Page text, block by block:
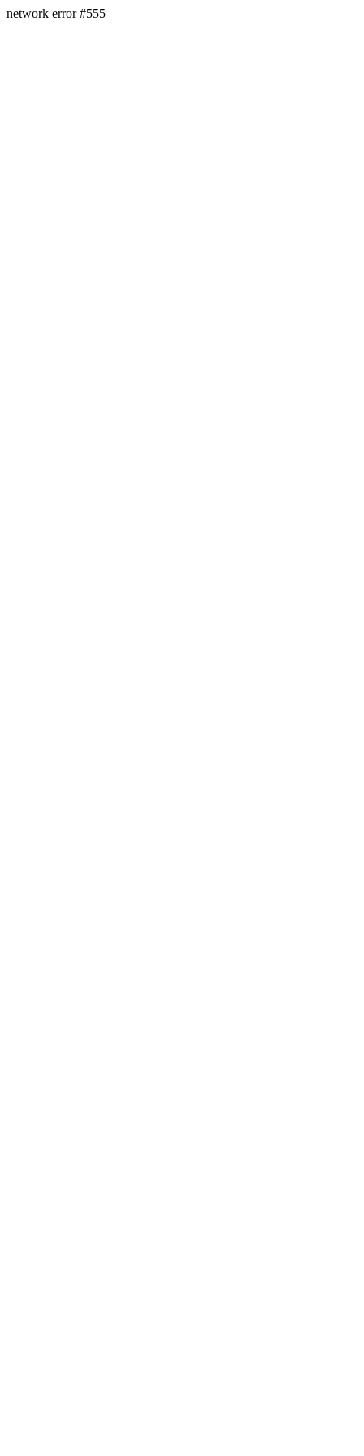
network error #555